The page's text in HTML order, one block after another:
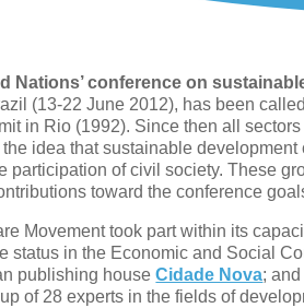
Nations’ conference on
(13-22 June 2012), has been called
in Rio (1992). Since then all
idea that sustainable
participation of civil society. These
toward the conference
Movement took part within its
status in the Economic and Social
publishing houseCidade Nova;
of 28 experts in the fields of